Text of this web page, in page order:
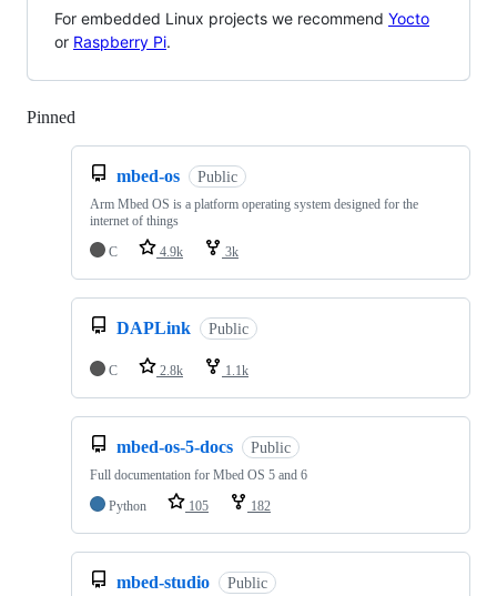
For embedded Linux projects we recommend Yocto
or Raspberry Pi.
Pinned
mbed-os Public
Arm Mbed OS is a platform operating system designed for the
internet of things
C
4.9k 3k
DAPLink Public
C 2.8k 1.1k
mbed-os-5-docs Public
Full documentation for Mbed OS 5 and 6
Python
105 182
mbed-studio Public